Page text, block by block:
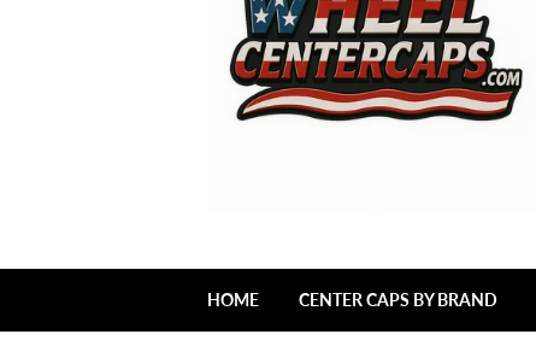
HOME CENTER CAPS BY BRAND